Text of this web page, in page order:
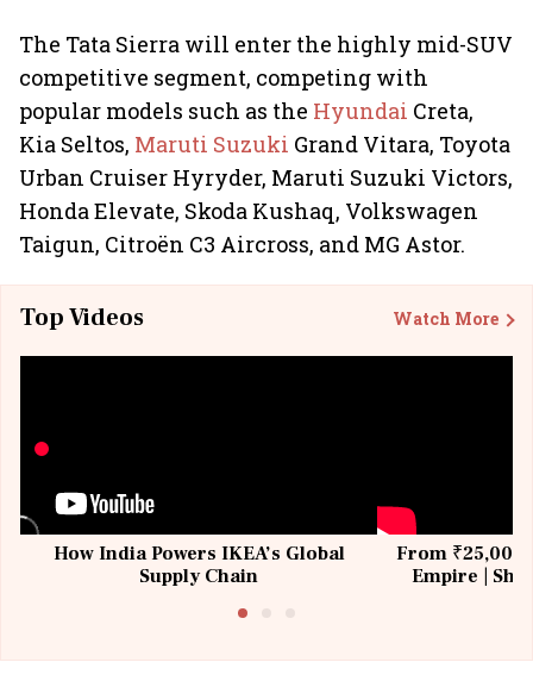
The Tata Sierra will enter the highly mid-SUV
competitive segment, competing with
popular models such as the Hyundai Creta,
Kia Seltos, Maruti Suzuki Grand Vitara, Toyota
Urban Cruiser Hyryder, Maruti Suzuki Victors,
Honda Elevate, Skoda Kushaq, Volkswagen
Taigun, Citroën C3 Aircross, and MG Astor.
Top Videos Watch More
How India Powers IKEA’s Global
Supply Chain
From ₹25,000
Empire |